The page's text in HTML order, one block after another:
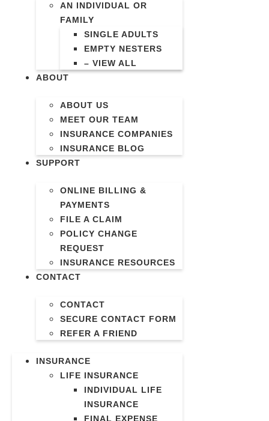
AN INDIVIDUAL OR
FAMILY
SINGLE ADULTS
EMPTY NESTERS
– VIEW ALL
ABOUT
ABOUT US
MEET OUR TEAM
INSURANCE COMPANIES
INSURANCE BLOG
SUPPORT
ONLINE BILLING &
PAYMENTS
FILE A CLAIM
POLICY CHANGE
REQUEST
INSURANCE RESOURCES
CONTACT
CONTACT
SECURE CONTACT FORM
REFER A FRIEND
INSURANCE
LIFE INSURANCE
INDIVIDUAL LIFE
INSURANCE
FINAL EXPENSE